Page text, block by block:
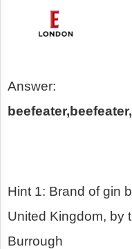
Answer:
Hint 1: Brand of gin
United Kingdom, by
Burrough